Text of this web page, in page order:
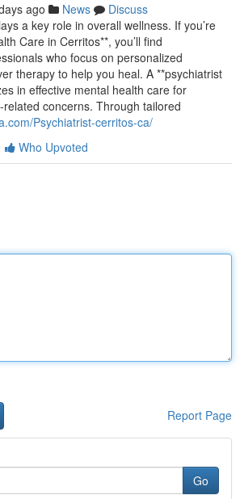
ago News
Discuss
a key role in overall wellness. If you’re
Care in Cerritos**, you’ll find
who focus on personalized
therapy to help you heal. A **psychiatrist
in effective mental health care for
concerns. Through tailored
Psychiatrist-cerritos-ca/
Who Upvoted
Report Page
Go